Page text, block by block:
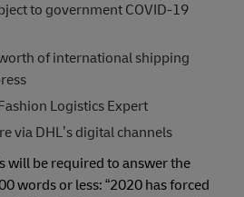
to government COVID-19
of international shipping
Logistics Expert
via DHL’s digital channels
will be required to answer the
words or less: “2020 has forced